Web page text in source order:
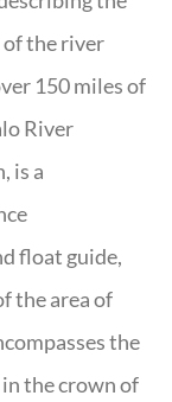
the river
150 miles of
River
is a
float guide,
the area of
the
the crown of